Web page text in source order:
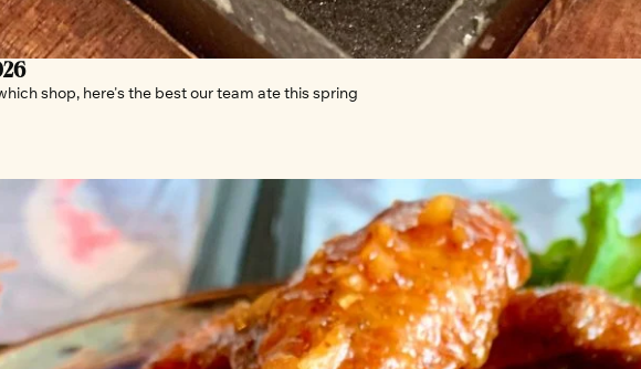
shop, here's the best our team ate this spring